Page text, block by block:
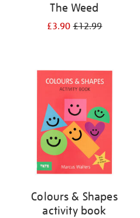
The Weed
£3.90£12.99
Colours & Shapes
activity book